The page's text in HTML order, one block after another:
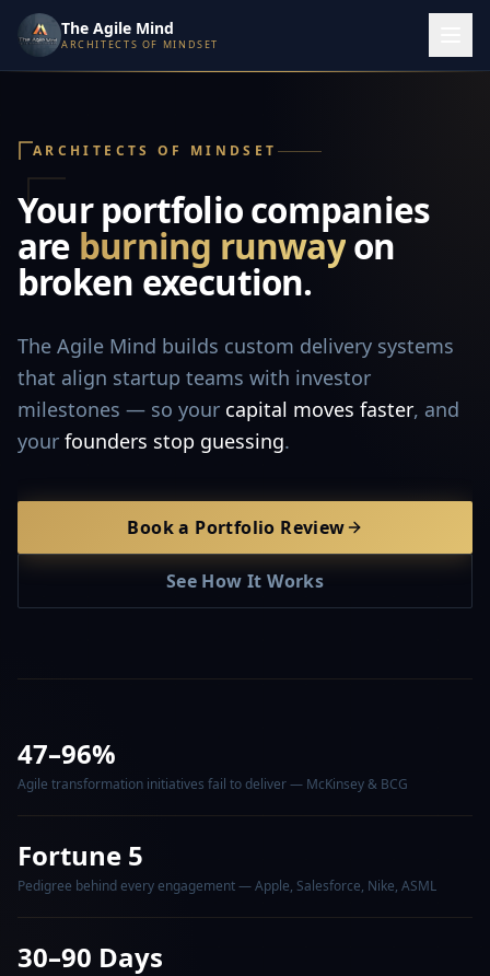
The Agile Mind
ARCHITECTS OF MINDSET
ARCHITECTS OF MINDSET
Your portfolio companies
are burning runwayon
broken execution.
The Agile Mind builds custom delivery systems
that align startup teams with investor
milestones — so your capital moves faster, and
your founders stop guessing.
Book a Portfolio Review
See How It Works
47–96%
Agile transformation initiatives fail to deliver — McKinsey & BCG
Fortune 5
Pedigree behind every engagement — Apple, Salesforce, Nike, ASML
30–90 Days